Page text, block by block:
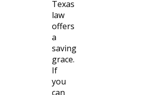
Texas
law
offers
a
saving
grace.
If
you
can